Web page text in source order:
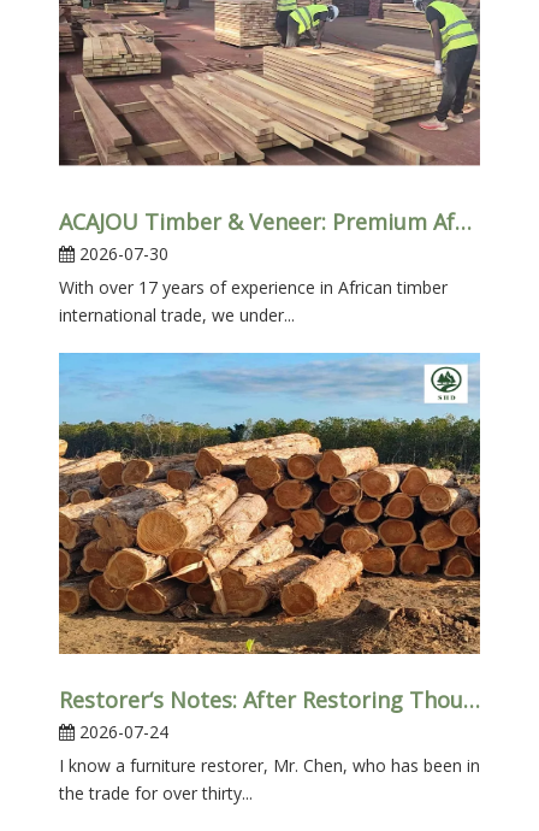
ACAJOU Timber & Veneer: Premium African Hardwood for Furniture, Doors And Interior Projects
2026-07-30
With over 17 years of experience in African timber
international trade, we under...
Restorer‘s Notes: After Restoring Thousands of Old Furniture Pieces, Teak Is Always “the One That Gives Me The Least Trouble”
2026-07-24
I know a furniture restorer, Mr. Chen, who has been in
the trade for over thirty...